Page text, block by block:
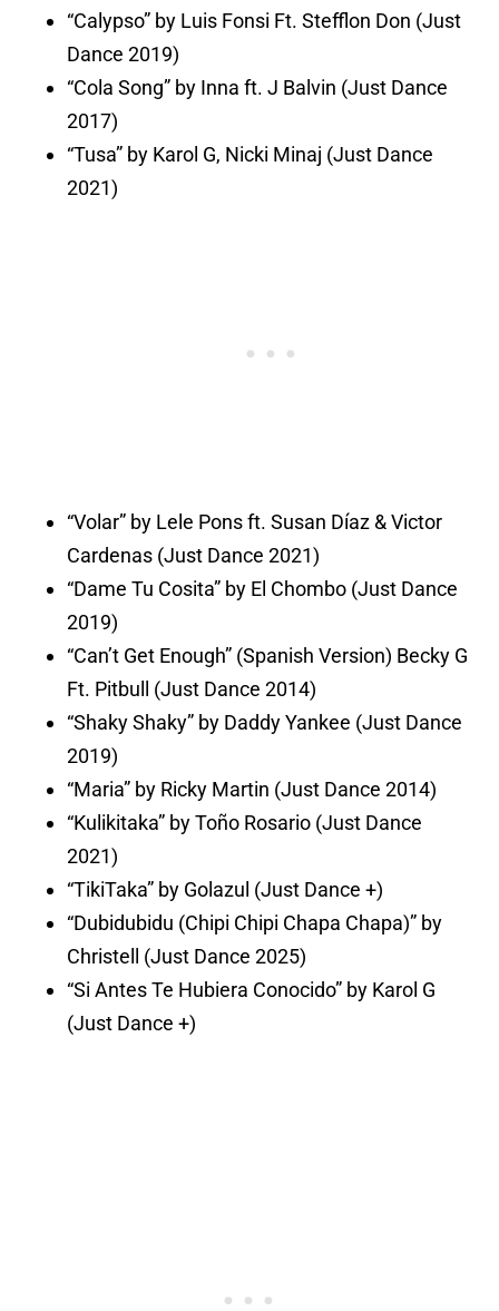
“Calypso” by Luis Fonsi Ft. Stefflon Don (Just
Dance 2019)
“Cola Song” by Inna ft. J Balvin (Just Dance
2017)
“Tusa” by Karol G, Nicki Minaj (Just Dance
2021)
“Volar” by Lele Pons ft. Susan Díaz & Victor
Cardenas (Just Dance 2021)
“Dame Tu Cosita” by El Chombo (Just Dance
2019)
“Can’t Get Enough” (Spanish Version) Becky G
Ft. Pitbull (Just Dance 2014)
“Shaky Shaky” by Daddy Yankee (Just Dance
2019)
“Maria” by Ricky Martin (Just Dance 2014)
“Kulikitaka” by Toño Rosario (Just Dance
2021)
“TikiTaka” by Golazul (Just Dance +)
“Dubidubidu (Chipi Chipi Chapa Chapa)” by
Christell (Just Dance 2025)
“Si Antes Te Hubiera Conocido” by Karol G
(Just Dance +)